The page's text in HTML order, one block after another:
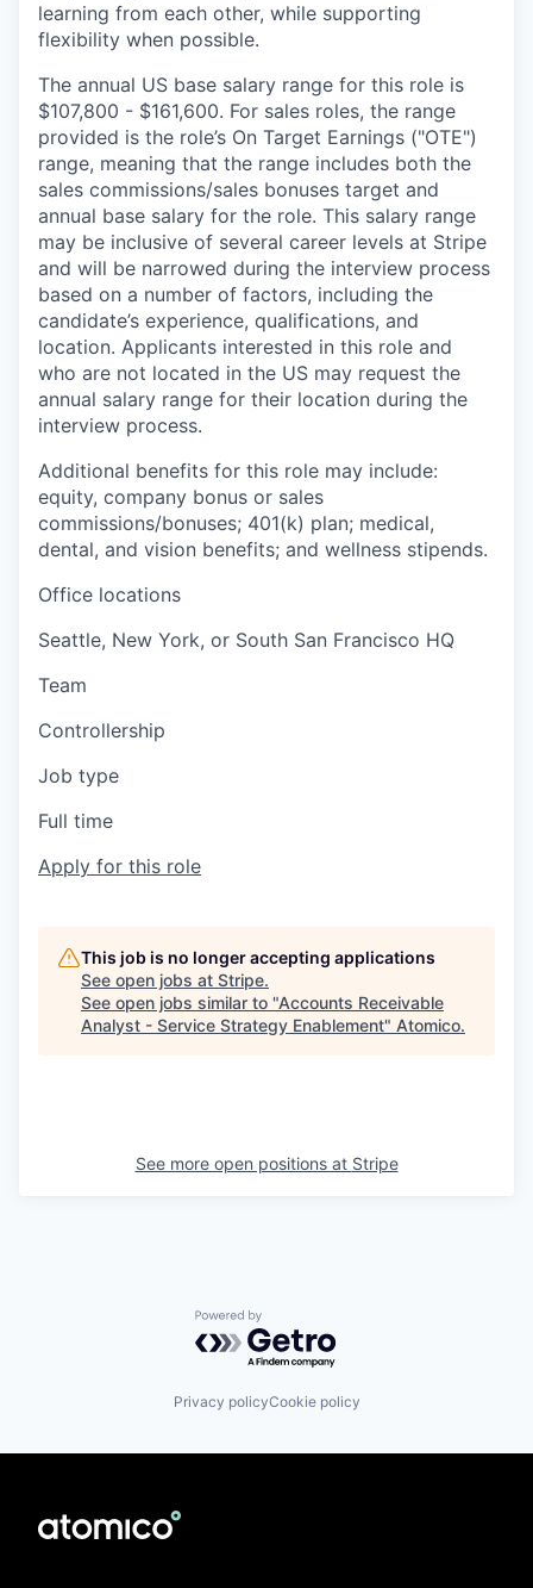
learning from each other, while supporting
flexibility when possible.
The annual US base salary range for this role is
$107,800 - $161,600. For sales roles, the range
provided is the role’s On Target Earnings ("OTE")
range, meaning that the range includes both the
sales commissions/sales bonuses target and
annual base salary for the role. This salary range
may be inclusive of several career levels at Stripe
and will be narrowed during the interview process
based on a number of factors, including the
candidate’s experience, qualifications, and
location. Applicants interested in this role and
who are not located in the US may request the
annual salary range for their location during the
interview process.
Additional benefits for this role may include:
equity, company bonus or sales
commissions/bonuses; 401(k) plan; medical,
dental, and vision benefits; and wellness stipends.
Office locations
Seattle, New York, or South San Francisco HQ
Team
Controllership
Job type
Full time
Apply for this role
This job is no longer accepting applications
See open jobs at Stripe.
See open jobs similar to "Accounts Receivable
Analyst - Service Strategy Enablement" Atomico.
See more open positions at Stripe
Powered by Getro.com
Privacy policyCookie policy